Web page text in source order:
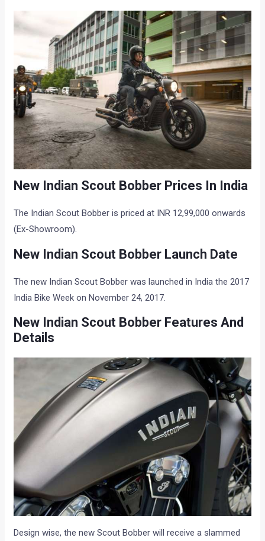
New Indian Scout Bobber Prices In India
The Indian Scout Bobber is priced at INR 12,99,000 onwards
(Ex-Showroom).
New Indian Scout Bobber Launch Date
The new Indian Scout Bobber was launched in India the 2017
India Bike Week on November 24, 2017.
New Indian Scout Bobber Features And
Details
Design wise, the new Scout Bobber will receive a slammed